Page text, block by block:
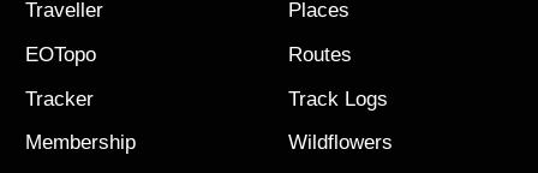
Traveller
EOTopo
Tracker
Membership
Places
Routes
Track Logs
Wildflowers